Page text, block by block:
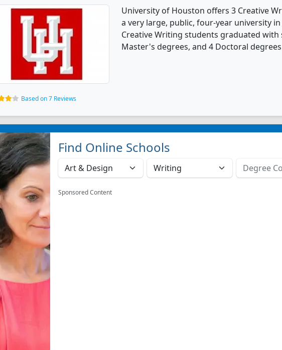
University of Houston offers 3 Creative
a very large, public, four-year university in
Creative Writing students graduated
Master's degrees, and 4 Doctoral
Based on 7 Reviews
Find Online Schools
Sponsored Content